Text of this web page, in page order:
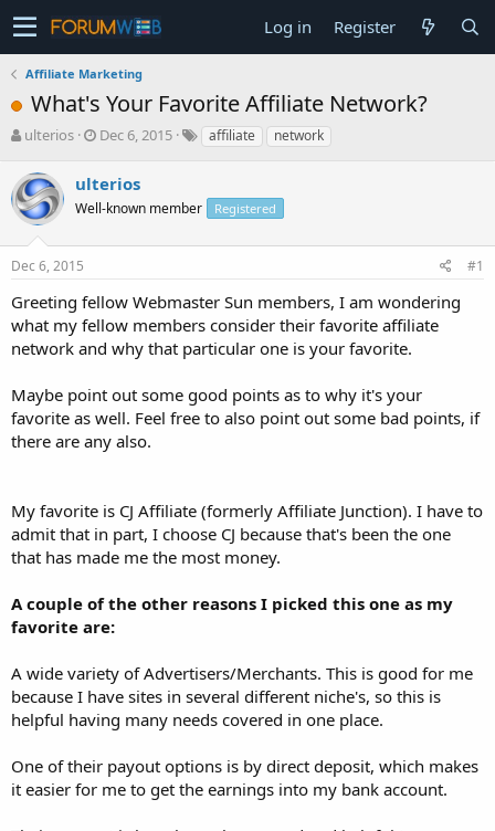
Log in Register
Affiliate Marketing
What's Your Favorite Affiliate Network?
T
r
e
a
s
t
r
t
e
ulterios
S
r
t
a
e
Dec 6, 2015 affiliate network
ulterios
Well-known member Registered
Dec 6, 2015 #1
Greeting fellow Webmaster Sun members, I am wondering
what my fellow members consider their favorite affiliate
network and why that particular one is your favorite.
Maybe point out some good points as to why it's your
favorite as well. Feel free to also point out some bad points, if
there are any also.
My favorite is CJ Affiliate (formerly Affiliate Junction). I have to
admit that in part, I choose CJ because that's been the one
that has made me the most money.
A couple of the other reasons I picked this one as my
favorite are:
A wide variety of Advertisers/Merchants. This is good for me
because I have sites in several different niche's, so this is
helpful having many needs covered in one place.
One of their payout options is by direct deposit, which makes
it easier for me to get the earnings into my bank account.